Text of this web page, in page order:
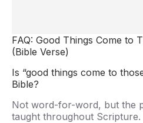
FAQ: Good Things Come to
(Bible Verse)
Is “good things come to
Bible?
Not word-for-word, but the
taught throughout Scripture.